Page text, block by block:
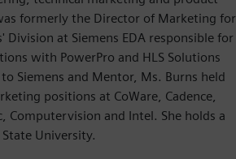
formerly the Director of Marketing for
Division at Siemens EDA responsible for
with PowerPro and HLS Solutions
Siemens and Mentor, Ms. Burns held
positions at CoWare, Cadence,
Computervision and Intel. She holds a
University.